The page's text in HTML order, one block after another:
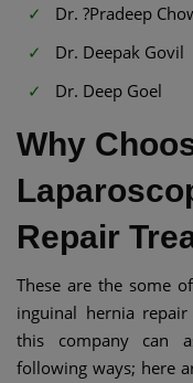
Dr. ?Pradeep
Dr. Deepak Govil
Dr. Deep Goel
Why
Repair
These are the some
inguinal hernia
this company can
following ways; here